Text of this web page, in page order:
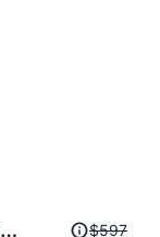
Price$597